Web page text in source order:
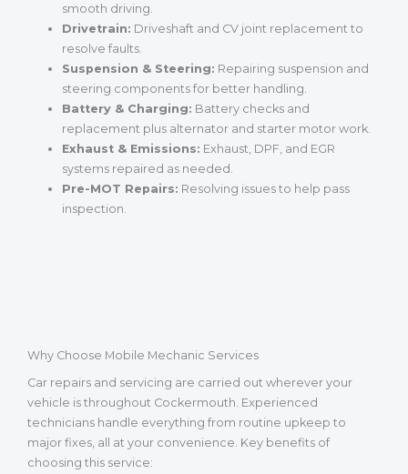
smooth driving.
Drivetrain: Driveshaft and CV joint replacement to
resolve faults.
Suspension & Steering: Repairing suspension and
steering components for better handling.
Battery & Charging: Battery checks and
replacement plus alternator and starter motor work.
Exhaust & Emissions: Exhaust, DPF, and EGR
systems repaired as needed.
Pre-MOT Repairs: Resolving issues to help pass
inspection.
Why Choose Mobile Mechanic Services
Car repairs and servicing are carried out wherever your
vehicle is throughout Cockermouth. Experienced
technicians handle everything from routine upkeep to
major fixes, all at your convenience. Key benefits of
choosing this service: